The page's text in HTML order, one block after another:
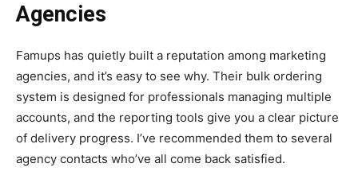
Agencies
Famups has quietly built a reputation among marketing
agencies, and it’s easy to see why. Their bulk ordering
system is designed for professionals managing multiple
accounts, and the reporting tools give you a clear picture
of delivery progress. I’ve recommended them to several
agency contacts who’ve all come back satisfied.